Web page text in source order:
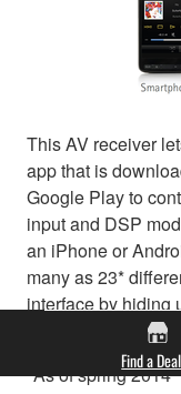
This AV receiver
app that is
Google Play to
input and DSP
an iPhone or
many as 23*
interface by hiding
functions. A tablet
*As of spring 2014
Find a